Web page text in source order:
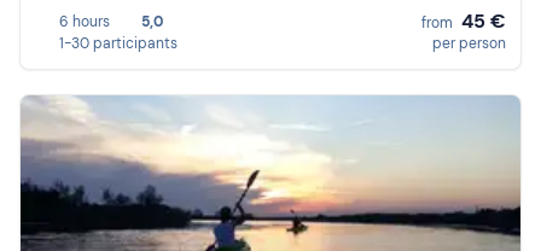
6 hours
5,0
1-30 participants
from 45 €
per person